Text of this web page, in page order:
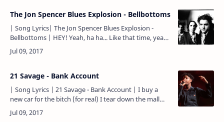
The Jon Spencer Blues Explosion - Bellbottoms
| Song Lyrics| The Jon Spencer Blues Explosion -
Bellbottoms | HEY! Yeah, ha ha... Like that time, yeah,
baby To catch the whole New York City Blues
explosion Bl…
21 Savage - Bank Account
| Song Lyrics | 21 Savage - Bank Account | I buy a
new car for the bitch (for real) I tear down the mall
with the bitch (for real) You can't even talk to the…